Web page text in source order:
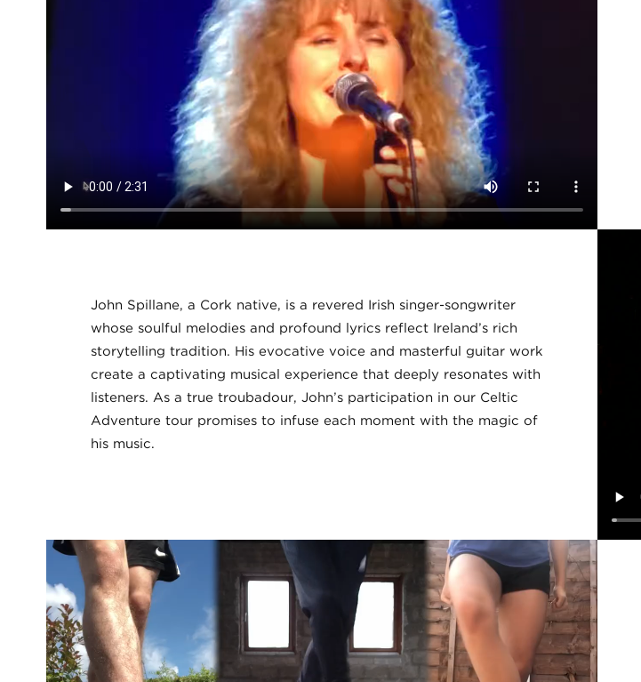
John Spillane, a Cork native, is a revered Irish singer-songwriter
whose soulful melodies and profound lyrics reflect Ireland’s rich
storytelling tradition. His evocative voice and masterful guitar work
create a captivating musical experience that deeply resonates with
listeners. As a true troubadour, John’s participation in our Celtic
Adventure tour promises to infuse each moment with the magic of
his music.